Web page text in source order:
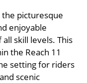
the picturesque
enjoyable
skill levels. This
the Reach 11
setting for riders
scenic